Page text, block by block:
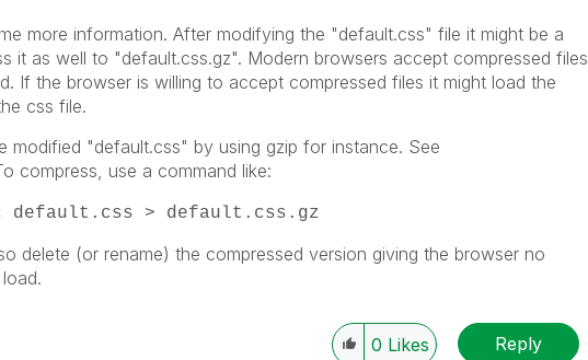
more information. After modifying the "default.css" file it might be a
it as well to "default.css.gz". Modern browsers accept compressed files
If the browser is willing to accept compressed files it might load the
css file.
modified "default.css" by using gzip for instance. See
compress, use a command like:
> default.css.gz
delete (or rename) the compressed version giving the browser no
0 Likes Reply